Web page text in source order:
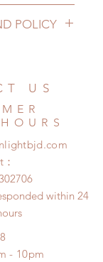
may add a
business
$100
POLICY
change
24 hours.
48 hours
if there is
US
within 24
- 10pm